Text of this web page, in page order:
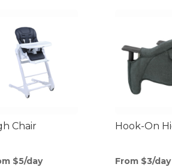
Chair
$5/day
Hook-On
From $3/day